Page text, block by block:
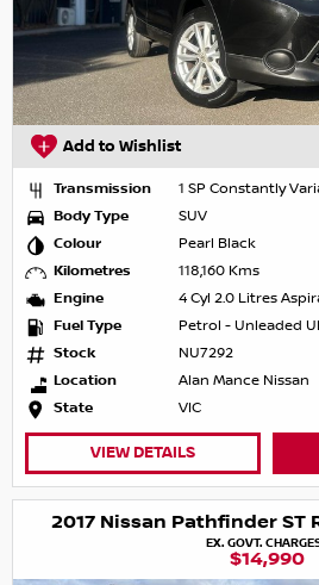
Add to Wishlist
Transmission
1 SP Constantly
Body Type
SUV
Colour
Pearl Black
Kilometres
118,160 Kms
Engine
4 Cyl 2.0 Litres
Fuel Type
Petrol - Unleaded
Stock
NU7292
Location
Alan Mance Nissan
State
VIC
VIEW DETAILS
2017 Nissan Pathfinder ST
EX. GOVT.
$14,990